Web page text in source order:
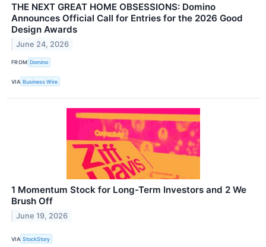
THE NEXT GREAT HOME OBSESSIONS: Domino
Announces Official Call for Entries for the 2026 Good
Design Awards
June 24, 2026
FROM Domino
VIA Business Wire
1 Momentum Stock for Long-Term Investors and 2 We
Brush Off
June 19, 2026
VIA StockStory